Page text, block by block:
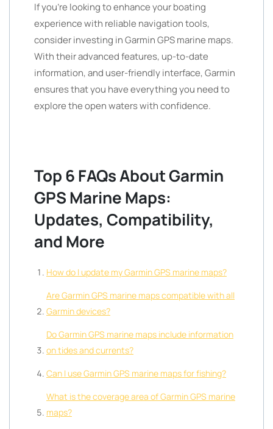
If you’re looking to enhance your boating
experience with reliable navigation tools,
consider investing in Garmin GPS marine maps.
With their advanced features, up-to-date
information, and user-friendly interface, Garmin
ensures that you have everything you need to
explore the open waters with confidence.
Top 6 FAQs About Garmin
GPS Marine Maps:
Updates, Compatibility,
and More
How do I update my Garmin GPS marine maps?
Are Garmin GPS marine maps compatible with all
Garmin devices?
Do Garmin GPS marine maps include information
on tides and currents?
Can I use Garmin GPS marine maps for fishing?
What is the coverage area of Garmin GPS marine
maps?